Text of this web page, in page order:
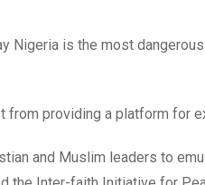
Nigeria is the most
from providing a platform for
and Muslim leaders to